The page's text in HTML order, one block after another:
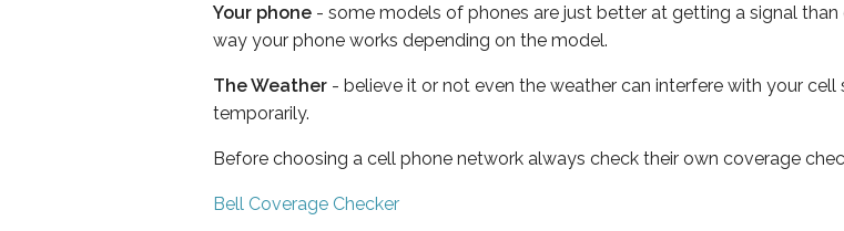
Your phone - some models of phones are just better at getting a signal
way your phone works depending on the model.
The Weather - believe it or not even the weather can interfere with your
temporarily.
Before choosing a cell phone network always check their own coverage
Bell Coverage Checker